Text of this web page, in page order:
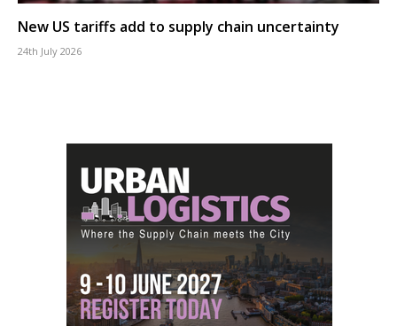
New US tariffs add to supply chain uncertainty
24th July 2026